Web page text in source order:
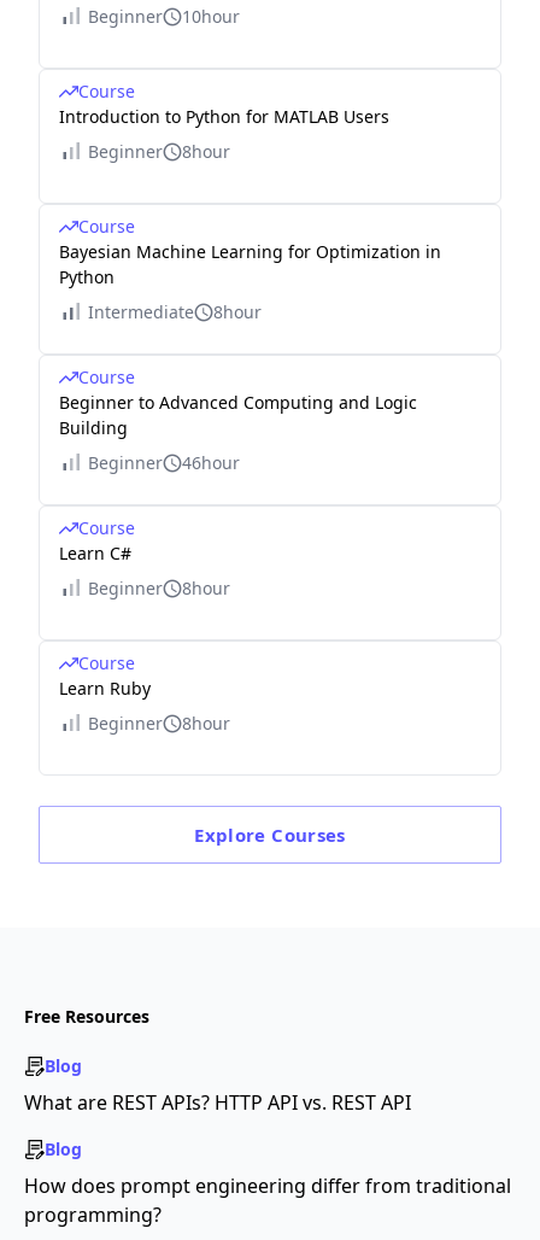
Beginner
10hour
Course
Introduction to Python for MATLAB Users
Beginner
8hour
Course
Bayesian Machine Learning for Optimization in
Python
Intermediate
8hour
Course
Beginner to Advanced Computing and Logic
Building
Beginner
46hour
Course
Learn C#
Beginner
8hour
Course
Learn Ruby
Beginner
8hour
Explore Courses
Free Resources
Blog
What are REST APIs? HTTP API vs. REST API
Blog
How does prompt engineering differ from traditional
programming?